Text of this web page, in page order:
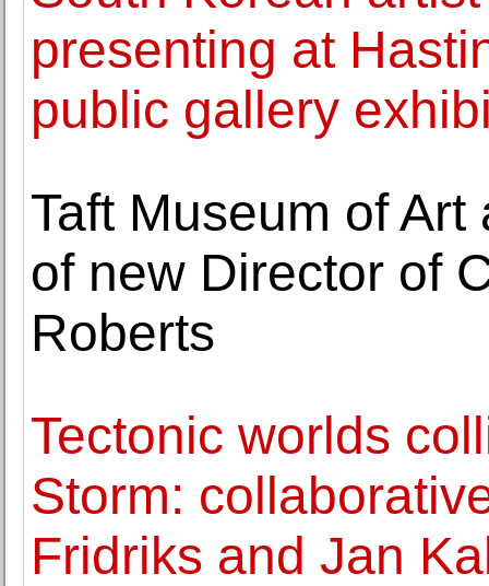
presenting at
public gallery
Taft Museum of
of new Director of
Roberts
Tectonic worlds
Storm:
Fridriks and Jan